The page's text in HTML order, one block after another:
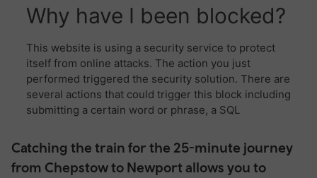
Catching the train for the 25-minute journey
from Chepstow to Newport allows you to